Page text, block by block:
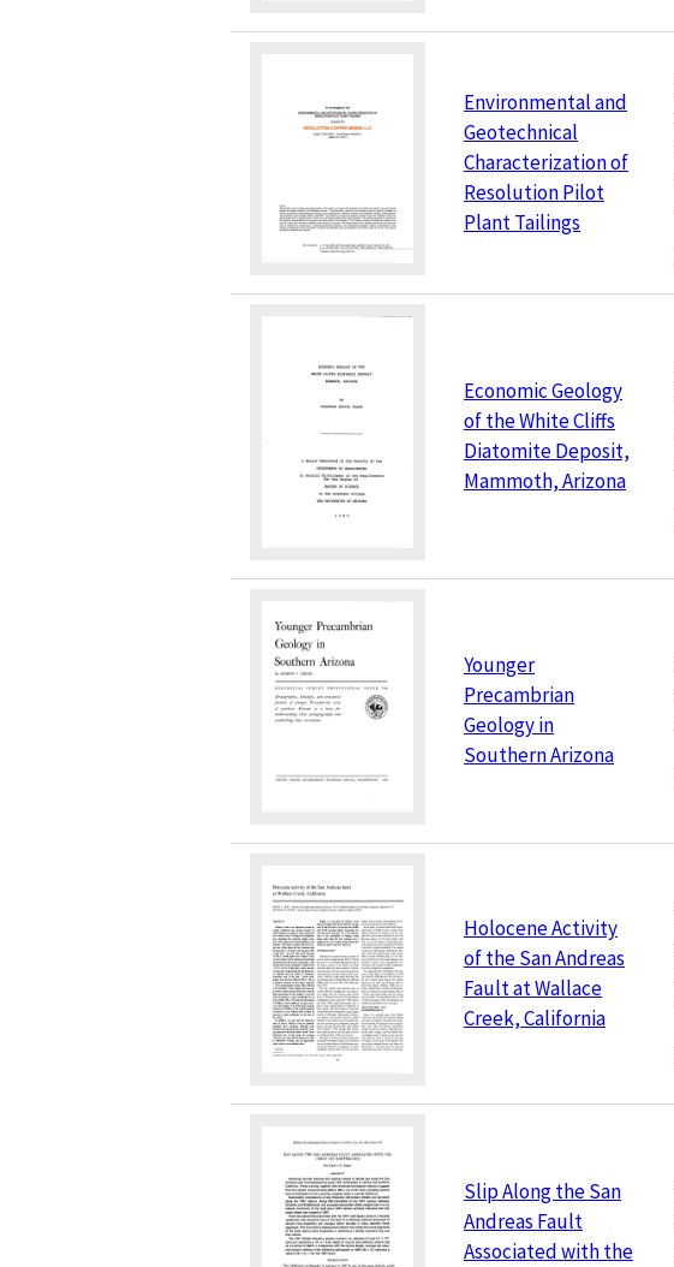
Environmental and
Geotechnical
Characterization of
Resolution Pilot
Plant Tailings
Economic Geology
of the White Cliffs
Diatomite Deposit,
Mammoth, Arizona
Younger
Precambrian
Geology in
Southern Arizona
Holocene Activity
of the San Andreas
Fault at Wallace
Creek, California
Slip Along the San
Andreas Fault
Associated with the